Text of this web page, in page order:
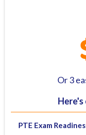
Or 3
PTE Exam